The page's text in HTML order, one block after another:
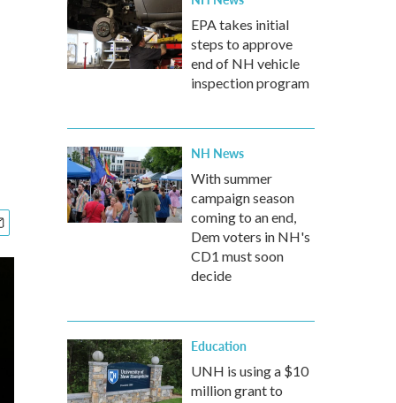
EPA takes initial
steps to approve
end of NH vehicle
inspection program
NH News
With summer
campaign season
coming to an end,
Dem voters in NH's
CD1 must soon
decide
Education
UNH is using a $10
million grant to